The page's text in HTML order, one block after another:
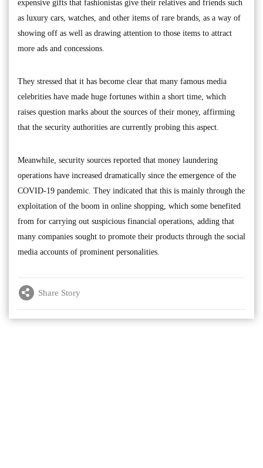
expensive gifts that fashionistas give their relatives and friends such
as luxury cars, watches, and other items of rare brands, as a way of
showing off as well as drawing attention to those items to attract
more ads and concessions.
They stressed that it has become clear that many famous media
celebrities have made huge fortunes within a short time, which
raises question marks about the sources of their money, affirming
that the security authorities are currently probing this aspect.
Meanwhile, security sources reported that money laundering
operations have increased dramatically since the emergence of the
COVID-19 pandemic. They indicated that this is mainly through the
exploitation of the boom in online shopping, which some benefited
from for carrying out suspicious financial operations, adding that
many companies sought to promote their products through the social
media accounts of prominent personalities.
Share Story